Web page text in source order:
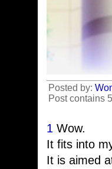
Posted by:
Post contains
1 Wow.
It fits into
It is aimed